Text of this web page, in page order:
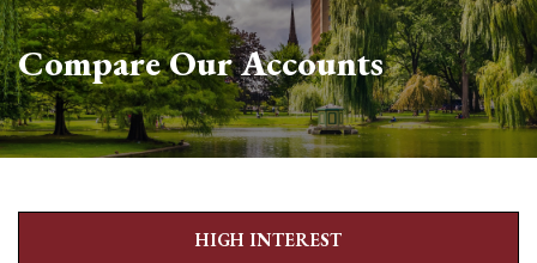
Compare Our Accounts
HIGH INTEREST